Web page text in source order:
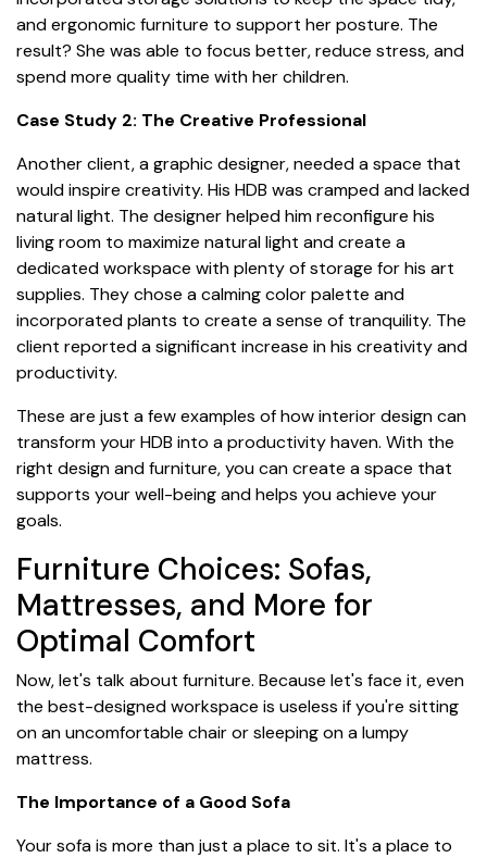
and ergonomic furniture to support her posture. The
result? She was able to focus better, reduce stress, and
spend more quality time with her children.
Case Study 2: The Creative Professional
Another client, a graphic designer, needed a space that
would inspire creativity. His HDB was cramped and lacked
natural light. The designer helped him reconfigure his
living room to maximize natural light and create a
dedicated workspace with plenty of storage for his art
supplies. They chose a calming color palette and
incorporated plants to create a sense of tranquility. The
client reported a significant increase in his creativity and
productivity.
These are just a few examples of how interior design can
transform your HDB into a productivity haven. With the
right design and furniture, you can create a space that
supports your well-being and helps you achieve your
goals.
Furniture Choices: Sofas,
Mattresses, and More for
Optimal Comfort
Now, let's talk about furniture. Because let's face it, even
the best-designed workspace is useless if you're sitting
on an uncomfortable chair or sleeping on a lumpy
mattress.
The Importance of a Good Sofa
Your sofa is more than just a place to sit. It's a place to